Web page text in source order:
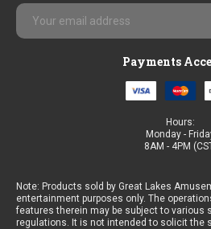
Email
Address
Payments
Hours:
Monday -
8AM - 4PM
Note: Products sold by Great Lakes
entertainment purposes only. The
features therein may be subject to various
regulations. It is not intended to solicit the